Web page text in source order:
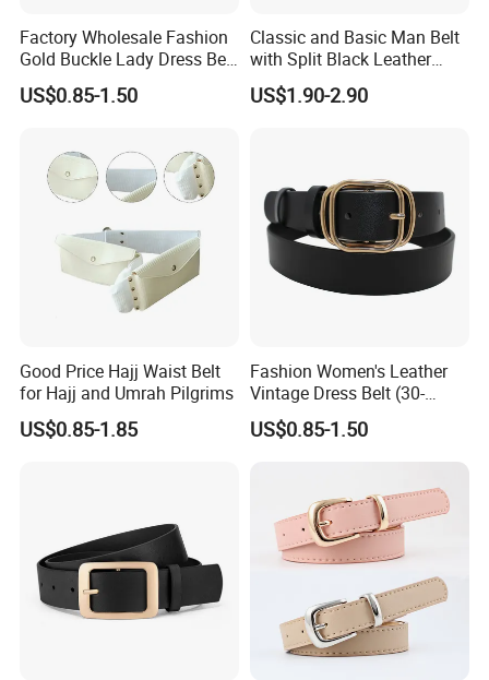
Factory Wholesale Fashion
Gold Buckle Lady Dress Belt
(40-22054)
US$0.85-1.50
Classic and Basic Man Belt
with Split Black Leather
Formal Use
US$1.90-2.90
Good Price Hajj Waist Belt
for Hajj and Umrah Pilgrims
US$0.85-1.85
Fashion Women's Leather
Vintage Dress Belt (30-
22056)
US$0.85-1.50